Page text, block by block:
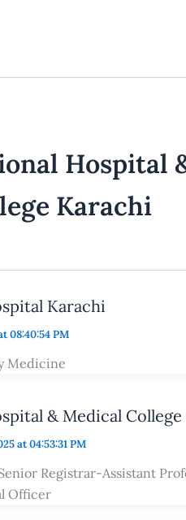
Hospital
Karachi
Karachi
08:40:54 PM
Medicine
& Medical
at 04:53:31 PM
Registrar-Assistant
Officer